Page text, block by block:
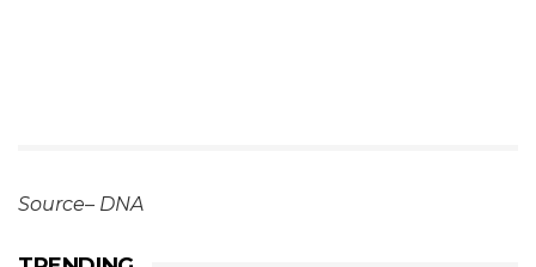
Source– DNA